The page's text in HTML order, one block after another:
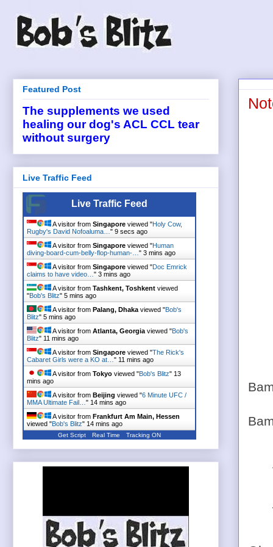
Featured Post
The supplements we used
healing our dog's ACL CCL tear
without surgery
Live Traffic Feed
Live Traffic Feed
A visitor from Singapore viewed "Holy Cow,
Rugby's David Nofoaluma… " 9 secs ago
A visitor from Singapore viewed "Human
diving-board-cum-belly-flop-human-… " 3 mins ago
A visitor from Singapore viewed "Doc Emrick
claims to have video… " 3 mins ago
A visitor from Tashkent, Toshkent viewed
"Bob's Blitz" 5 mins ago
A visitor from Palang, Dhaka viewed "Bob's
Blitz" 5 mins ago
A visitor from Atlanta, Georgia viewed "Bob's
Blitz" 11 mins ago
A visitor from Singapore viewed "The Rick's
Cabaret Girls were a KO at… " 11 mins ago
A visitor from Tokyo viewed "Bob's Blitz" 13
mins ago
A visitor from Beijing viewed "6 Minute UFC /
MMA Ultimate Fail… " 14 mins ago
A visitor from Frankfurt Am Main, Hessen
viewed "Bob's Blitz" 14 mins ago
Get Script Real Time Tracking ON